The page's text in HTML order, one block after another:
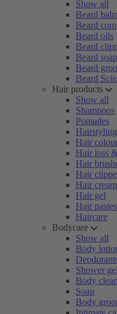
Show all
Beard
Beard
Beard oils
Beard
Beard
Beard
Beard
Hair products
Show all
Shampoos
Pomades
Hairstyling
Hair
Hair loss
Hair
Hair
Hair
Hair gel
Hair pastes
Haircare
Bodycare
Show all
Body
Shower
Body
Soap
Body